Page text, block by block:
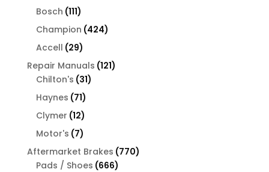
Bosch 111111
products
Champion 424424
Accell 2929
products
Repair Manuals 121121
Chilton's 3131
Haynes 7171
products
Clymer 1212
products
Motor's 77
products
Aftermarket Brakes 770770
Pads / Shoes 666666